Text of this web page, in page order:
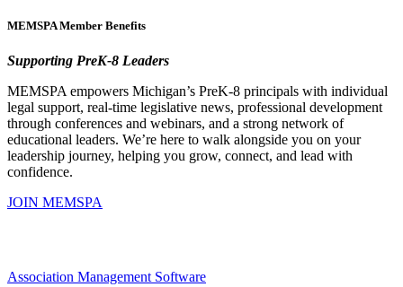
MEMSPA Member Benefits
Supporting PreK-8 Leaders
MEMSPA empowers Michigan’s PreK-8 principals with individual
legal support, real-time legislative news, professional development
through conferences and webinars, and a strong network of
educational leaders. We’re here to walk alongside you on your
leadership journey, helping you grow, connect, and lead with
confidence.
JOIN MEMSPA
Association Management Software